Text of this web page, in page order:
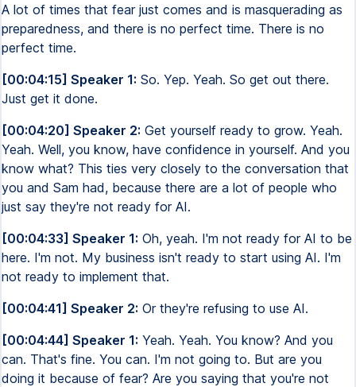
A lot of times that fear just comes and is masquerading as
preparedness, and there is no perfect time. There is no
perfect time.
[00:04:15] Speaker 1: So. Yep. Yeah. So get out there.
Just get it done.
[00:04:20] Speaker 2: Get yourself ready to grow. Yeah.
Yeah. Well, you know, have confidence in yourself. And you
know what? This ties very closely to the conversation that
you and Sam had, because there are a lot of people who
just say they're not ready for AI.
[00:04:33] Speaker 1: Oh, yeah. I'm not ready for AI to be
here. I'm not. My business isn't ready to start using AI. I'm
not ready to implement that.
[00:04:41] Speaker 2: Or they're refusing to use AI.
[00:04:44] Speaker 1: Yeah. Yeah. You know? And you
can. That's fine. You can. I'm not going to. But are you
doing it because of fear? Are you saying that you're not